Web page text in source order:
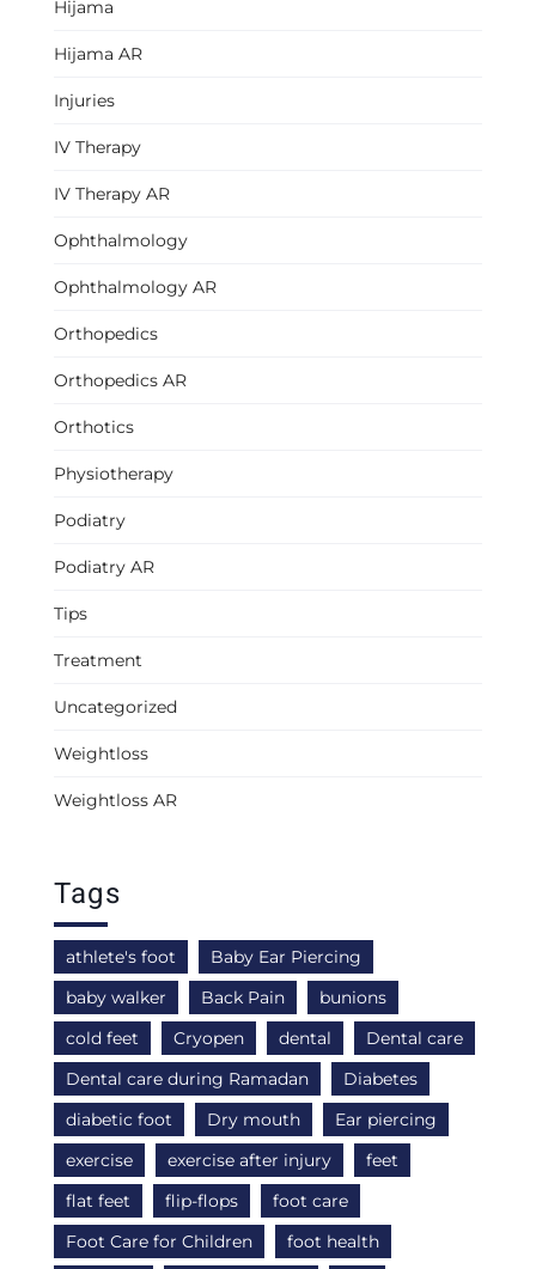
Hijama
Hijama AR
Injuries
IV Therapy
IV Therapy AR
Ophthalmology
Ophthalmology AR
Orthopedics
Orthopedics AR
Orthotics
Physiotherapy
Podiatry
Podiatry AR
Tips
Treatment
Uncategorized
Weightloss
Weightloss AR
Tags
athlete's foot
Baby Ear Piercing
baby walker
Back Pain
bunions
cold feet
Cryopen dental
Dental care
Dental care during Ramadan
Diabetes
diabetic foot
Dry mouth
Ear piercing
exercise
exercise after injury
feet
flat feet
flip-flops
foot care
Foot Care for Children
foot health